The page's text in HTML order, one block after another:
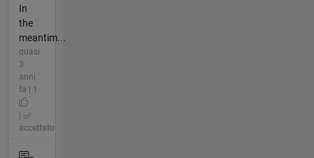
In
the
meantim...
quasi
3
anni
fa | 1
|
accettato